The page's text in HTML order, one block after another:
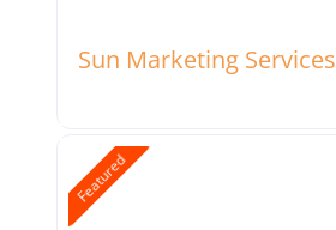
Sun Marketing Services
Featured